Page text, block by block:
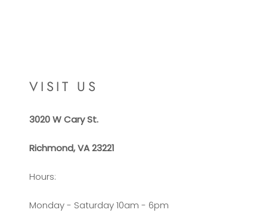
VISIT US
3020 W Cary St.
Richmond, VA 23221
Hours:
Monday - Saturday 10am - 6pm